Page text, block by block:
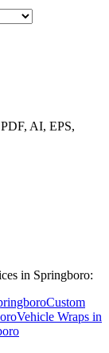
AI, EPS,
in Springboro:
Custom
Vehicle Wraps in